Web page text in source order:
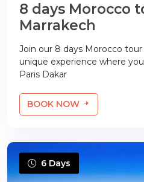
8 days Morocco
Marrakech
Join our 8 days Morocco
unique experience where
Paris Dakar
BOOK NOW
6 Days